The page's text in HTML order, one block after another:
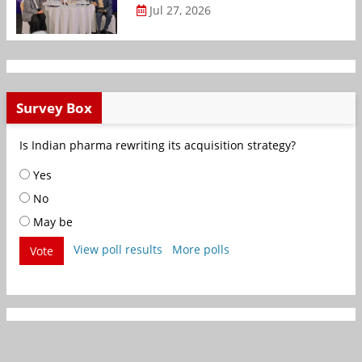
Jul 27, 2026
Survey Box
Is Indian pharma rewriting its acquisition strategy?
Yes
No
May be
Vote
View poll results More polls